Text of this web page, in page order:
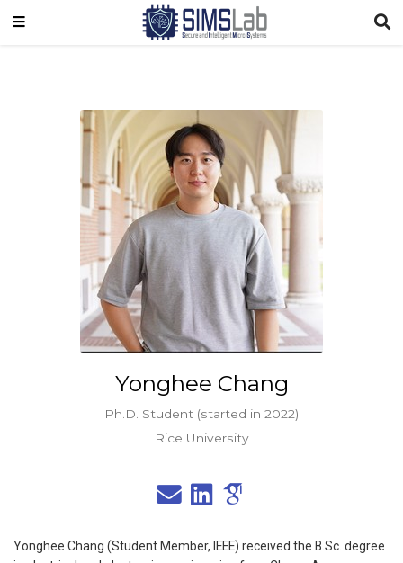
Yonghee Chang
Ph.D. Student (started in 2022)
Rice University
Yonghee Chang (Student Member, IEEE) received the B.Sc. degree